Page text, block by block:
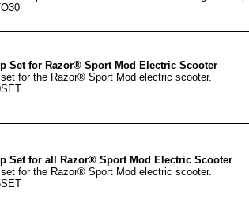
Set for Razor® Sport Mod Electric Scooter
set for the Razor® Sport Mod electric scooter.
Set for all Razor® Sport Mod Electric Scooter
set for the Razor® Sport Mod electric scooter.